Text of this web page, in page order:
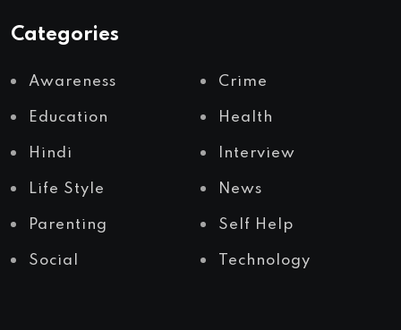
Categories
Awareness Crime
Education Health
Hindi Interview
Life Style News
Parenting Self Help
Social Technology